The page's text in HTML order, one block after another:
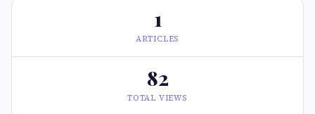
1
ARTICLES
82
TOTAL VIEWS